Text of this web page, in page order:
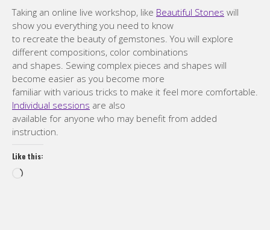
Taking an online live workshop, like Beautiful Stones will
show you everything you need to know
to recreate the beauty of gemstones. You will explore
different compositions, color combinations
and shapes. Sewing complex pieces and shapes will
become easier as you become more
familiar with various tricks to make it feel more comfortable.
Individual sessions are also
available for anyone who may benefit from added
instruction.
Like this:
Loading…